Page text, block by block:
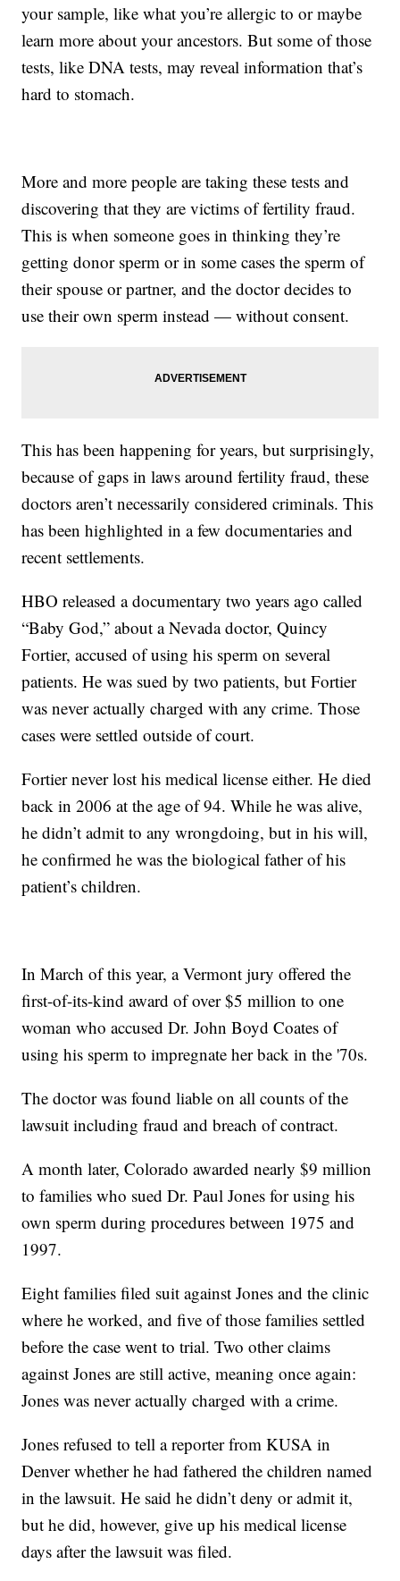
your sample, like what you’re allergic to or maybe
learn more about your ancestors. But some of those
tests, like DNA tests, may reveal information that’s
hard to stomach.
More and more people are taking these tests and
discovering that they are victims of fertility fraud.
This is when someone goes in thinking they’re
getting donor sperm or in some cases the sperm of
their spouse or partner, and the doctor decides to
use their own sperm instead — without consent.
This has been happening for years, but surprisingly,
because of gaps in laws around fertility fraud, these
doctors aren’t necessarily considered criminals. This
has been highlighted in a few documentaries and
recent settlements.
HBO released a documentary two years ago called
“Baby God,” about a Nevada doctor, Quincy
Fortier, accused of using his sperm on several
patients. He was sued by two patients, but Fortier
was never actually charged with any crime. Those
cases were settled outside of court.
Fortier never lost his medical license either. He died
back in 2006 at the age of 94. While he was alive,
he didn’t admit to any wrongdoing, but in his will,
he confirmed he was the biological father of his
patient’s children.
In March of this year, a Vermont jury offered the
first-of-its-kind award of over $5 million to one
woman who accused Dr. John Boyd Coates of
using his sperm to impregnate her back in the '70s.
The doctor was found liable on all counts of the
lawsuit including fraud and breach of contract.
A month later, Colorado awarded nearly $9 million
to families who sued Dr. Paul Jones for using his
own sperm during procedures between 1975 and
1997.
Eight families filed suit against Jones and the clinic
where he worked, and five of those families settled
before the case went to trial. Two other claims
against Jones are still active, meaning once again:
Jones was never actually charged with a crime.
Jones refused to tell a reporter from KUSA in
Denver whether he had fathered the children named
in the lawsuit. He said he didn’t deny or admit it,
but he did, however, give up his medical license
days after the lawsuit was filed.